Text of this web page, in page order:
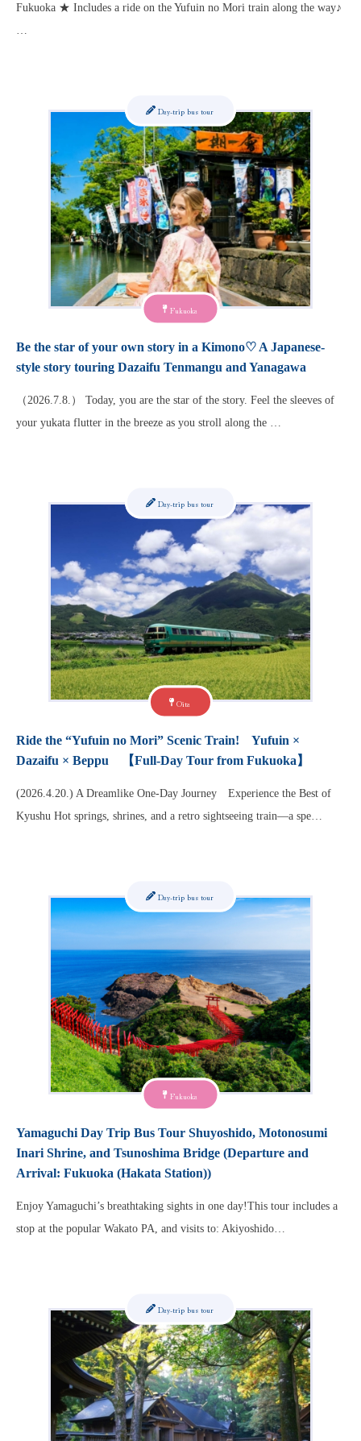
Fukuoka ★ Includes a ride on the Yufuin no Mori train along the way♪
Fukuoka
Day-trip bus tour
Be the star of your own story in a Kimono♡ A Japanese-
style story touring Dazaifu Tenmangu and Yanagawa
（2026.7.8.） Today, you are the star of the story. Feel the sleeves of
your yukata flutter in the breeze as you stroll along the …
Oita
Day-trip bus tour
Ride the “Yufuin no Mori” Scenic Train! Yufuin ×
Dazaifu × Beppu 【Full-Day Tour from Fukuoka】
(2026.4.20.) A Dreamlike One-Day Journey Experience the Best of
Kyushu Hot springs, shrines, and a retro sightseeing train—a spe…
Fukuoka
Day-trip bus tour
Yamaguchi Day Trip Bus Tour Shuyoshido, Motonosumi
Inari Shrine, and Tsunoshima Bridge (Departure and
Arrival: Fukuoka (Hakata Station))
Enjoy Yamaguchi’s breathtaking sights in one day!This tour includes a
stop at the popular Wakato PA, and visits to: Akiyoshido…
Day-trip bus tour